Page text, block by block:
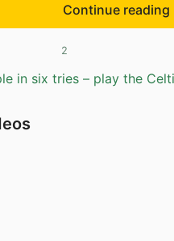
Continue reading
2
in six tries – play the